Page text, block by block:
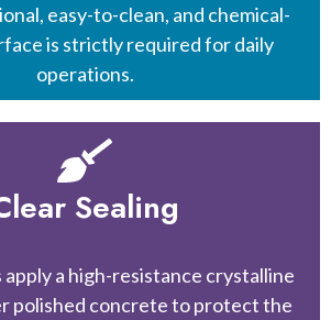
easy-to-clean, and chemical-
is strictly required for daily
operations.
Sealing
apply a high-resistance crystalline
polished concrete to protect the